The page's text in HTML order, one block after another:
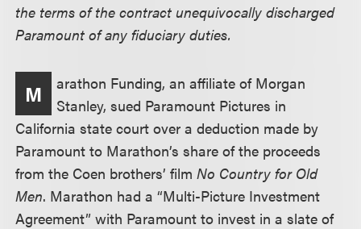
the terms of the contract unequivocally discharged
Paramount of any fiduciary duties.
M
arathon Funding, an affiliate of Morgan
Stanley, sued Paramount Pictures in
California state court over a deduction made by
Paramount to Marathon’s share of the proceeds
from the Coen brothers’ filmNo Country for Old
Men. Marathon had a “Multi-Picture Investment
Agreement” with Paramount to invest in a slate of